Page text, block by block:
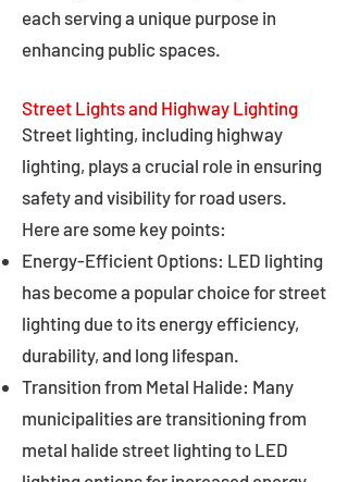
each serving a unique purpose in
enhancing public spaces.
Street Lights and Highway Lighting
Street lighting, including highway
lighting, plays a crucial role in ensuring
safety and visibility for road users.
Here are some key points:
Energy-Efficient Options: LED lighting
has become a popular choice for street
lighting due to its energy efficiency,
durability, and long lifespan.
Transition from Metal Halide: Many
municipalities are transitioning from
metal halide street lighting to LED